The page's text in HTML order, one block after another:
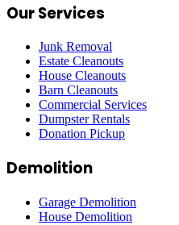
Our Services
Junk Removal
Estate Cleanouts
House Cleanouts
Barn Cleanouts
Commercial Services
Dumpster Rentals
Donation Pickup
Demolition
Garage Demolition
House Demolition